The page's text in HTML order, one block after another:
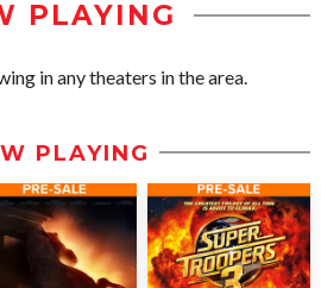
PLAYING
in any theaters in the area.
PLAYING